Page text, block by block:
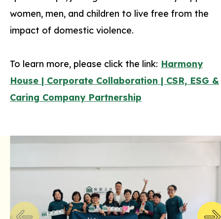
women, men, and children to live free from the
impact of domestic violence.
To learn more, please click the link: Harmony
House | Corporate Collaboration | CSR, ESG &
Caring Company Partnership